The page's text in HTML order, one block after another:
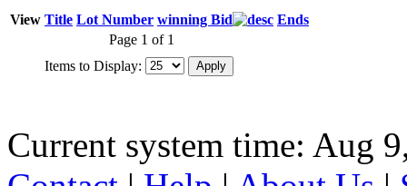
View Title Lot Number winning Bid
Ends
Page 1 of 1
Items to Display:
Current system time: Aug